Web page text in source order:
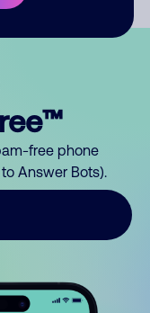
free phone
Answer Bots).